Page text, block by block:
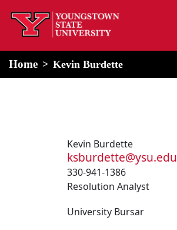
home
Home Kevin Burdette
Kevin Burdette
ksburdette@ysu.edu
330-941-1386
Resolution Analyst
University Bursar